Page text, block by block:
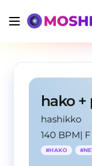
hashikko
140 BPM|
#HAKO #